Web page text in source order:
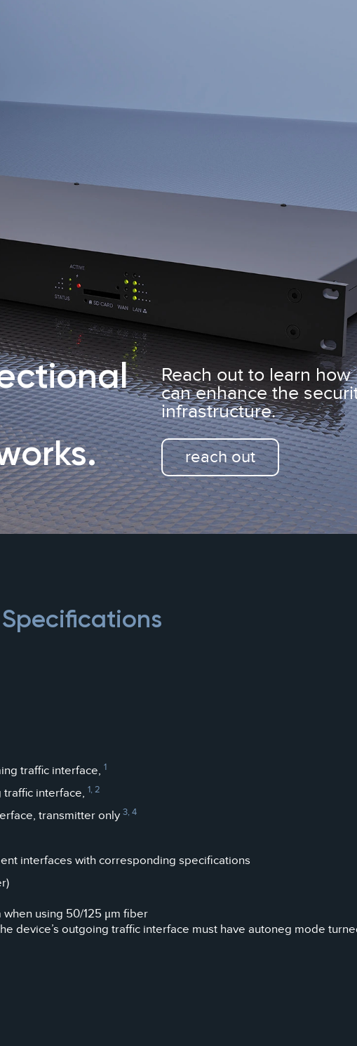
Reach out to learn how
can enhance the
infrastructure.
reach out
traffic interface, 1
traffic interface, 1, 2
transmitter only 3, 4
interfaces with corresponding specifications
using 50/125 μm fiber
device’s outgoing traffic interface must have autoneg mode